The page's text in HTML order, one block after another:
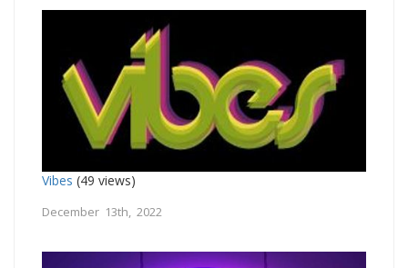
Vibes (49 views)
December 13th, 2022